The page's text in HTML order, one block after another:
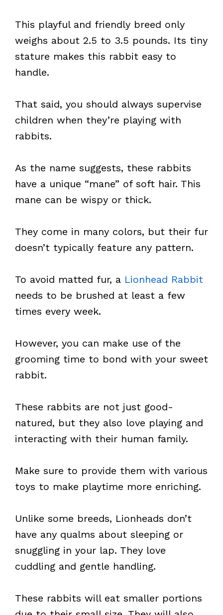
This playful and friendly breed only
weighs about 2.5 to 3.5 pounds. Its tiny
stature makes this rabbit easy to
handle.
That said, you should always supervise
children when they’re playing with
rabbits.
As the name suggests, these rabbits
have a unique “mane” of soft hair. This
mane can be wispy or thick.
They come in many colors, but their fur
doesn’t typically feature any pattern.
To avoid matted fur, a Lionhead Rabbit
needs to be brushed at least a few
times every week.
However, you can make use of the
grooming time to bond with your sweet
rabbit.
These rabbits are not just good-
natured, but they also love playing and
interacting with their human family.
Make sure to provide them with various
toys to make playtime more enriching.
Unlike some breeds, Lionheads don’t
have any qualms about sleeping or
snuggling in your lap. They love
cuddling and gentle handling.
These rabbits will eat smaller portions